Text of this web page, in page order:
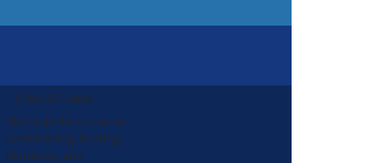
(704) 357-0484
Morris-Jenkins is an air
conditioning, heating,
plumbing, and